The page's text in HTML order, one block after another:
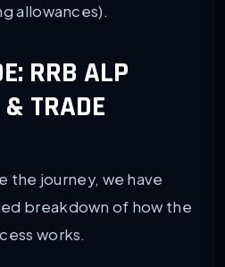
allowances).
RRB ALP
TRADE
the journey, we have
breakdown of how the
works.